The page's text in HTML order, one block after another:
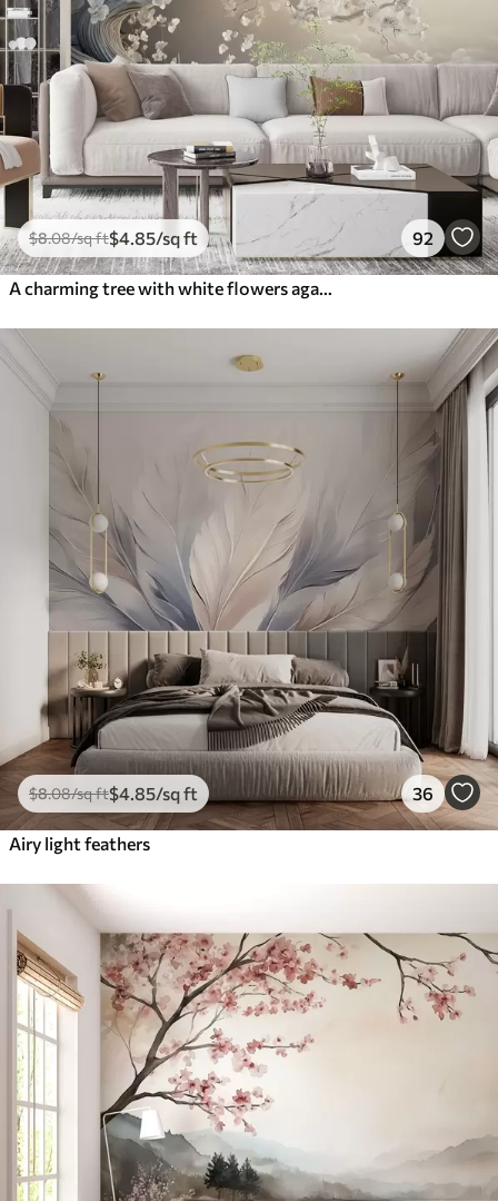
$8.08/sq ft$4 .85/sq ft 92
$8.08/sq ft$4 .85/sq ft 36
Airy light feathers